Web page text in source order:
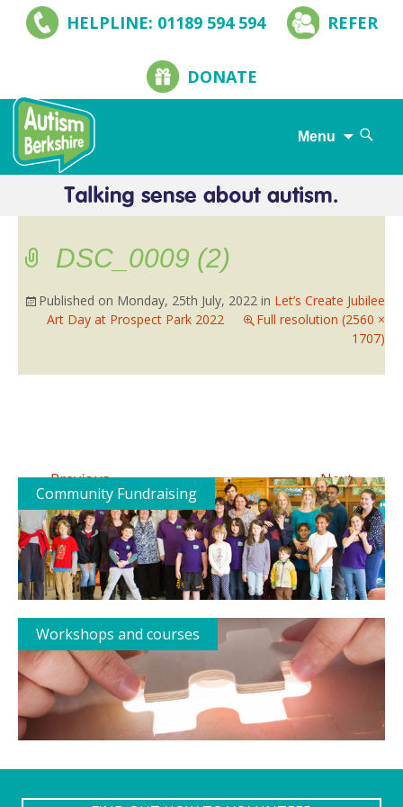
HELPLINE: 01189 594 594 REFER
DONATE
Menu
Search
Skip
DSC_0009 (2)
Published on Monday, 25th July, 2022 in Let’s Create Jubilee
Art Day at Prospect Park 2022
Full resolution (2560 ×
1707)
←Previous Next→
Community Fundraising
Workshops and courses